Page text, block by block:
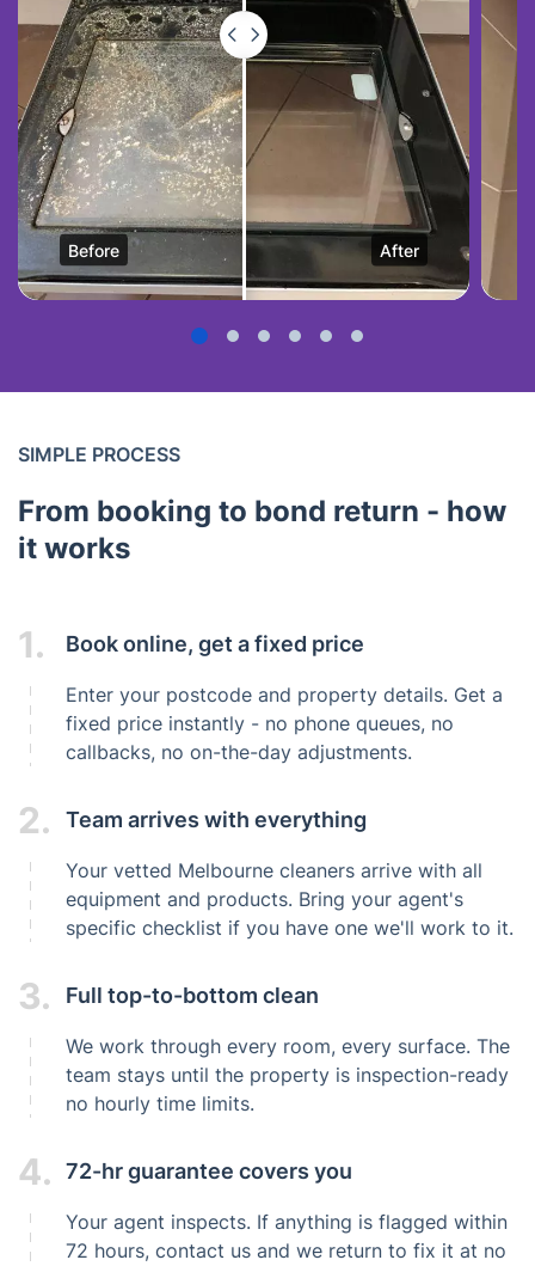
Before After
SIMPLE PROCESS
From booking to bond return - how
it works
1. Book online, get a fixed price
Enter your postcode and property details. Get a
fixed price instantly - no phone queues, no
callbacks, no on-the-day adjustments.
2. Team arrives with everything
Your vetted Melbourne cleaners arrive with all
equipment and products. Bring your agent's
specific checklist if you have one we'll work to it.
3. Full top-to-bottom clean
We work through every room, every surface. The
team stays until the property is inspection-ready
no hourly time limits.
4. 72-hr guarantee covers you
Your agent inspects. If anything is flagged within
72 hours, contact us and we return to fix it at no